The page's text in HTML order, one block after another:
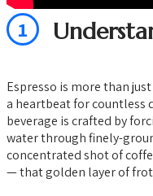
1
Espresso is more than
a heartbeat for countless
beverage is crafted by
water through finely-
concentrated shot of
— that golden layer of